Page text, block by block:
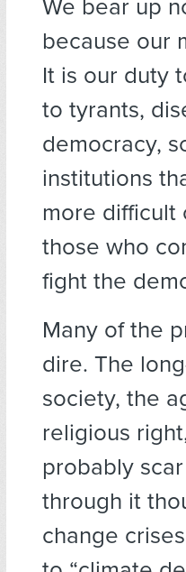
We bear up
because our
It is our duty
to tyrants,
democracy,
institutions
more difficult
those who
fight the
Many of the
dire. The
society, the
religious
probably
through it
change